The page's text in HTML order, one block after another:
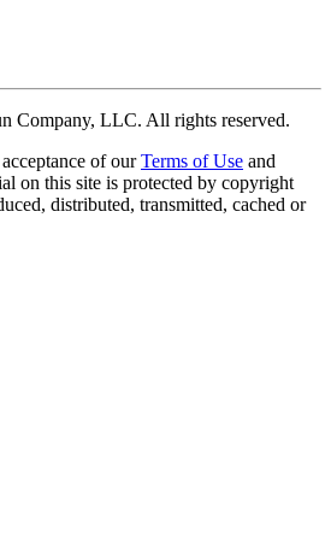
Company, LLC. All rights reserved.
of our Terms of Use and
on this site is protected by copyright
distributed, transmitted, cached or